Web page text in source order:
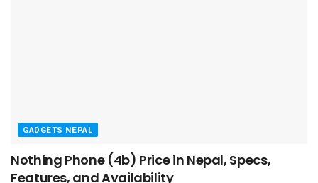
GADGETS NEPAL
Nothing Phone (4b) Price in Nepal, Specs,
Features, and Availability